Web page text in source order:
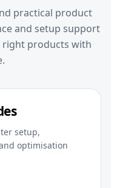
practical product
and setup support
right products with
setup,
optimisation